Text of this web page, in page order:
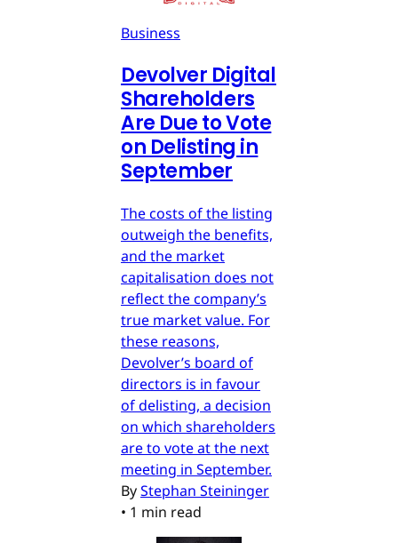
Business
Devolver Digital
Shareholders
Are Due to Vote
on Delisting in
September
The costs of the listing
outweigh the benefits,
and the market
capitalisation does not
reflect the company’s
true market value. For
these reasons,
Devolver’s board of
directors is in favour
of delisting, a decision
on which shareholders
are to vote at the next
meeting in September.
ByStephan Steininger
• 1 min read